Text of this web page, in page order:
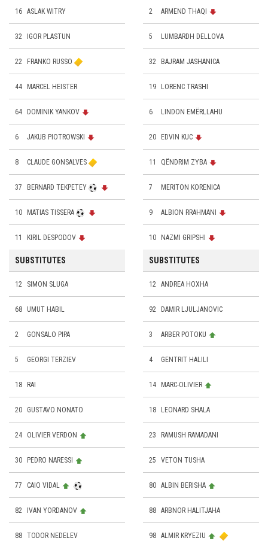
16 ASLAK WITRY
32 IGOR PLASTUN
22 FRANKO RUSSO
44 MARCEL HEISTER
64 DOMINIK YANKOV
6 JAKUB PIOTROWSKI
8 CLAUDE GONSALVES
37 BERNARD TEKPETEY
10 MATIAS TISSERA
11 KIRIL DESPODOV
SUBSTITUTES
12 SIMON SLUGA
68 UMUT HABIL
2 GONSALO PIPA
5 GEORGI TERZIEV
18 RAI
20 GUSTAVO NONATO
24 OLIVIER VERDON
30 PEDRO NARESSI
77 CAIO VIDAL
82 IVAN YORDANOV
88 TODOR NEDELEV
2 ARMEND THAQI
5 LUMBARDH DELLOVA
32 BAJRAM JASHANICA
19 LORENC TRASHI
6 LINDON EMËRLLAHU
20 EDVIN KUC
11 QËNDRIM ZYBA
7 MERITON KORENICA
9 ALBION RRAHMANI
10 NAZMI GRIPSHI
SUBSTITUTES
12 ANDREA HOXHA
92 DAMIR LJULJANOVIC
3 ARBER POTOKU
4 GENTRIT HALILI
14 MARC-OLIVIER
18 LEONARD SHALA
23 RAMUSH RAMADANI
25 VETON TUSHA
80 ALBIN BERISHA
88 ARBNOR HALITJAHA
98 ALMIR KRYEZIU